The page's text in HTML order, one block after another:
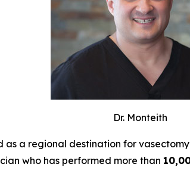
Dr. Monteith
as a regional destination for
who has performed more than